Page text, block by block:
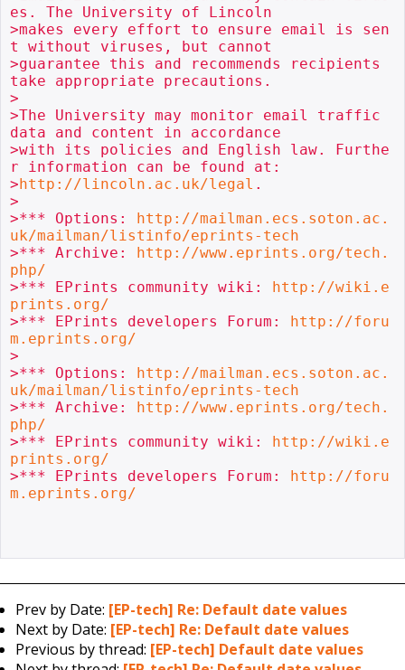
es. The University of Lincoln
>makes every effort to ensure email is sen
t without viruses, but cannot
>guarantee this and recommends recipients
take appropriate precautions.
>
>The University may monitor email traffic
data and content in accordance
>with its policies and English law. Furthe
r information can be found at:
>http://lincoln.ac.uk/legal .
>
>*** Options: http://mailman.ecs.soton.ac.
uk/mailman/listinfo/eprints-tech
>*** Archive: http://www.eprints.org/tech.
php/
>*** EPrints community wiki: http://wiki.e
prints.org/
>*** EPrints developers Forum: http://foru
m.eprints.org/
>
>*** Options: http://mailman.ecs.soton.ac.
uk/mailman/listinfo/eprints-tech
>*** Archive: http://www.eprints.org/tech.
php/
>*** EPrints community wiki: http://wiki.e
prints.org/
>*** EPrints developers Forum: http://foru
m.eprints.org/
Prev by Date: [EP-tech] Re: Default date values
Next by Date: [EP-tech] Re: Default date values
Previous by thread: [EP-tech] Default date values